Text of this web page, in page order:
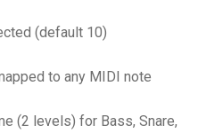
(default 10)
to any MIDI note
(2 levels) for Bass, Snare,